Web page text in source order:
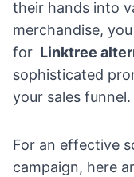
their hands into
merchandise,
for Linktree
sophisticated
your sales funnel.
For an effective
campaign, here